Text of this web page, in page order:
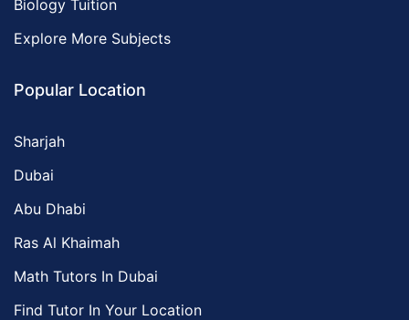
Biology Tuition
Explore More Subjects
Popular Location
Sharjah
Dubai
Abu Dhabi
Ras Al Khaimah
Math Tutors In Dubai
Find Tutor In Your Location